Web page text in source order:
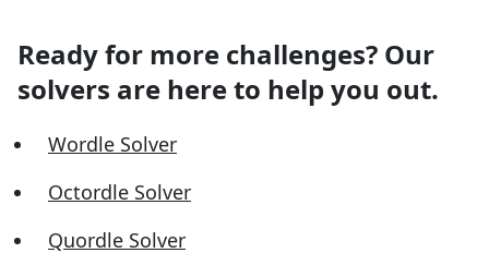
Ready for more challenges? Our
solvers are here to help you out.
Wordle Solver
Octordle Solver
Quordle Solver